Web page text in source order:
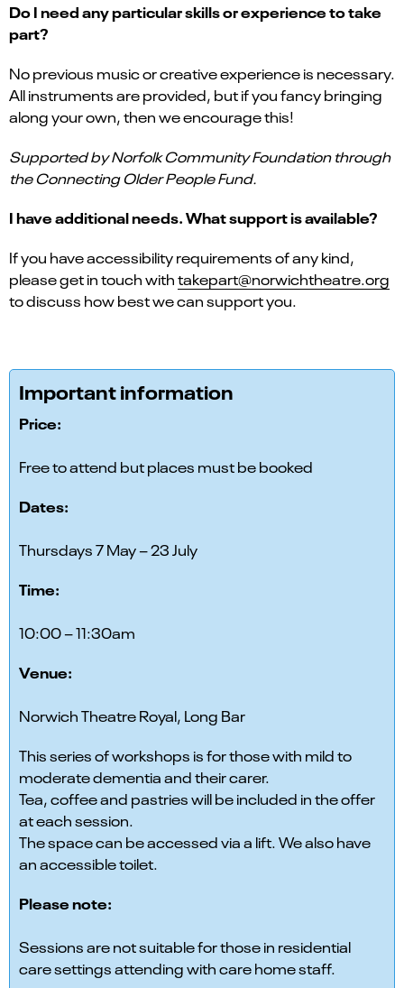
Do I need any particular skills or experience to take
part?
No previous music or creative experience is necessary.
All instruments are provided, but if you fancy bringing
along your own, then we encourage this!
Supported by Norfolk Community Foundation through
the Connecting Older People Fund.
I have additional needs. What support is available?
If you have accessibility requirements of any kind,
please get in touch withtakepart@norwichtheatre.org
to discuss how best we can support you.
Important information
Price:
Free to attend but places must be booked
Dates:
Thursdays 7 May – 23 July
Time:
10:00 – 11:30am
Venue:
Norwich Theatre Royal, Long Bar
This series of workshops is for those with mild to
moderate dementia and their carer.
Tea, coffee and pastries will be included in the offer
at each session.
The space can be accessed via a lift. We also have
an accessible toilet.
Please note:
Sessions are not suitable for those in residential
care settings attending with care home staff.